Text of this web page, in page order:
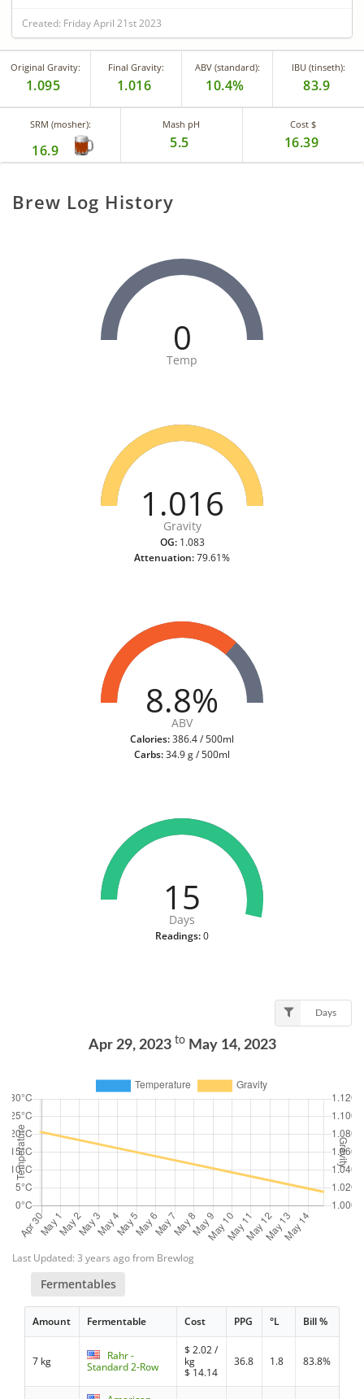
Created: Friday April 21st 2023
Original Gravity:
1.095
Final Gravity:
1.016
ABV (standard):
10.4%
IBU (tinseth):
83.9
SRM (mosher):
16.9
Mash pH
5.5
Cost $
16.39
Brew Log History
0
Temp
1.016
Gravity
OG:1.083
Attenuation:79.61%
8.8%
ABV
Calories:386.4 / 500ml
Carbs:34.9 g / 500ml
15
Days
Readings:0
Days
Apr 29, 2023 toMay 14, 2023
Last Updated: 3 years ago from Brewlog
Fermentables
Amount Fermentable Cost PPG °L Bill %
7 kg
Rahr -
Standard 2-Row
$2.02/
kg
$ 14.14
36.8 1.8 83.8%